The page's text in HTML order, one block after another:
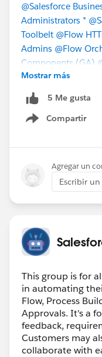
@Salesforce
Administrators *
Toolbelt @Flow
Admins @Flow
Components (GA)
@Trailblazer
#Flow #Salesforce
#Flows #MVPOhana
Mostrar más
5 Me gusta
Compartir
Show menu
Agregar un
Escribir
This group is for
in automating
Flow, Process
Approvals. It's a
feedback,
Customers may
collaborate with